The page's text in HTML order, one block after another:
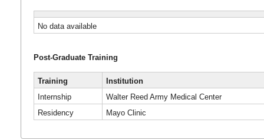
No data available
Post-Graduate Training
Training
Institution
Internship
Walter Reed Army Medical Center
Residency
Mayo Clinic